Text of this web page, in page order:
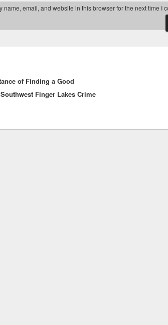
name, email, and website in this browser for the next time I
of Finding a Good
Finger Lakes Crime